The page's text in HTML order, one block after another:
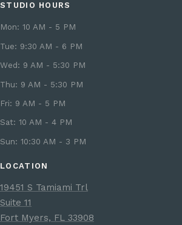
STUDIO HOURS
Mon: 10 AM - 5 PM
Tue: 9:30 AM - 6 PM
Wed: 9 AM - 5:30 PM
Thu: 9 AM - 5:30 PM
Fri: 9 AM - 5 PM
Sat: 10 AM - 4 PM
Sun: 10:30 AM - 3 PM
LOCATION
19451 S Tamiami Trl
Suite 11
Fort Myers, FL 33908